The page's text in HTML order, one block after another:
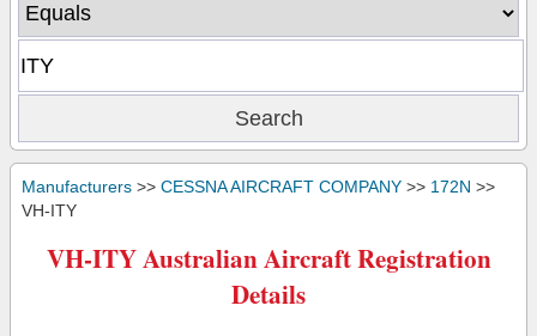
Manufacturers >> CESSNA AIRCRAFT COMPANY >> 172N >>
VH-ITY
VH-ITY Australian Aircraft Registration
Details